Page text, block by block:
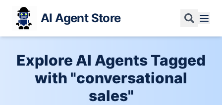
AI Agent Store
Explore AI Agents Tagged
with "conversational
sales"